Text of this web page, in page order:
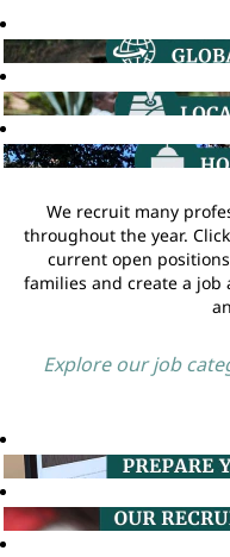
We recruit many
throughout the year.
current open
families and create a
Explore our job